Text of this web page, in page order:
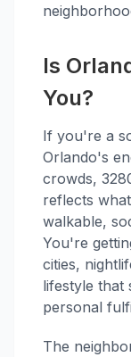
Is
You?
If you're a
Orlando's
crowds,
reflects
walkable,
You're
cities,
lifestyle that
personal
The